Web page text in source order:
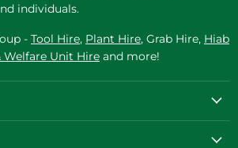
individuals.
- Tool Hire, Plant Hire, Grab Hire, Hiab
Welfare Unit Hire and more!